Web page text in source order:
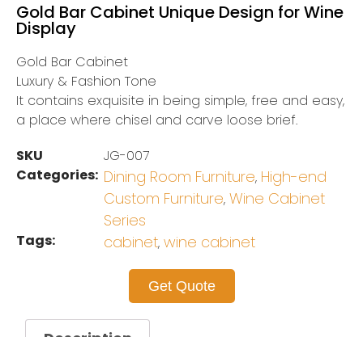
Gold Bar Cabinet Unique Design for Wine
Display
Gold Bar Cabinet
Luxury & Fashion Tone
It contains exquisite in being simple, free and easy,
a place where chisel and carve loose brief.
SKU
JG-007
Categories: Dining Room Furniture, High-end
Custom Furniture, Wine Cabinet
Series
Tags: cabinet, wine cabinet
Get Quote